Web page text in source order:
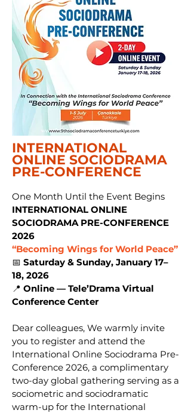
INTERNATIONAL
ONLINE SOCIODRAMA
PRE-CONFERENCE
​One Month Until the Event Begins
INTERNATIONAL ONLINE
SOCIODRAMA PRE-CONFERENCE
2026
“Becoming Wings for World Peace”
📅 Saturday & Sunday, January 17–
18, 2026
📍 Online — Tele’Drama Virtual
Conference Center
Dear colleagues, We warmly invite
you to register and attend the
International Online Sociodrama Pre-
Conference 2026, a complimentary
two-day global gathering serving as a
sociometric and sociodramatic
warm-up for the International